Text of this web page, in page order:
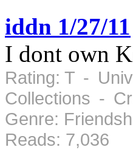
iddn 1/27/11
I dont own
Rating: T -
Collections -
Genre:
Reads: 7,036